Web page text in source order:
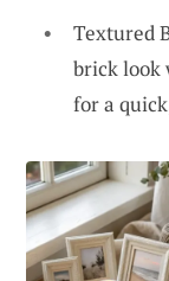
Textured
brick look
for a